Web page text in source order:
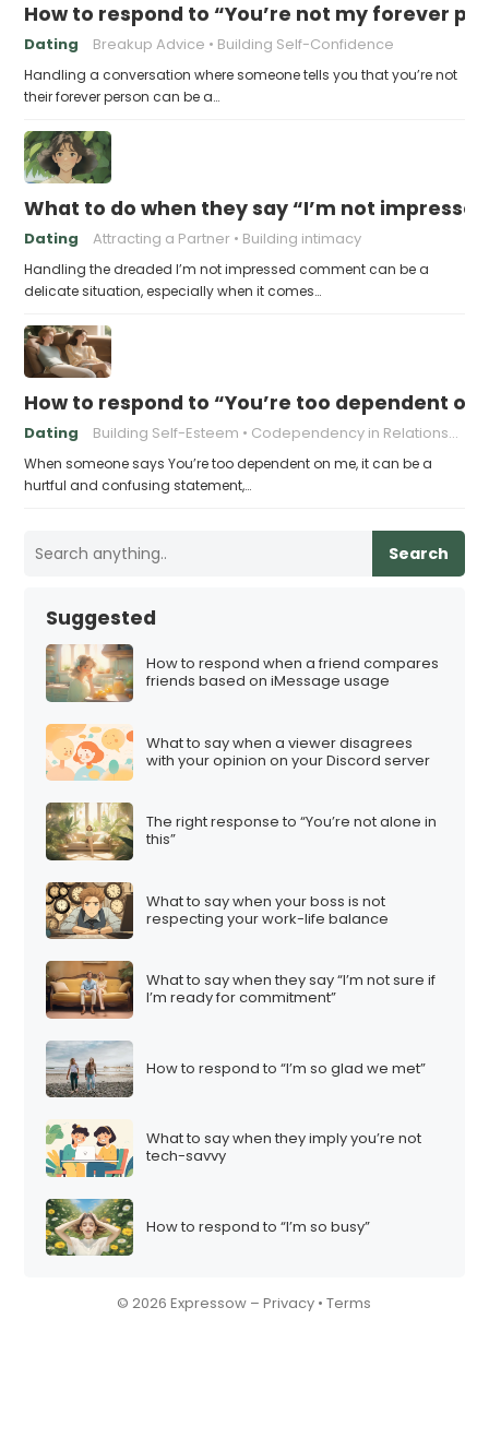
How to respond to “You’re not my forever
Dating Breakup Advice Building Self-Confidence
Handling a conversation where someone tells you that you’re not
their forever person can be a…
What to do when they say “I’m not
Dating Attracting a Partner Building intimacy
Handling the dreaded I’m not impressed comment can be a
delicate situation, especially when it comes…
How to respond to “You’re too dependent on
Dating Building Self-Esteem Codependency in Relationships
When someone says You’re too dependent on me, it can be a
hurtful and confusing statement,…
Search
Suggested
How to respond when a friend compares
friends based on iMessage usage
What to say when a viewer disagrees
with your opinion on your Discord server
The right response to “You’re not alone in
this”
What to say when your boss is not
respecting your work-life balance
What to say when they say “I’m not sure if
I’m ready for commitment”
How to respond to “I’m so glad we met”
What to say when they imply you’re not
tech-savvy
How to respond to “I’m so busy”
© 2026 Expressow –Privacy •Terms